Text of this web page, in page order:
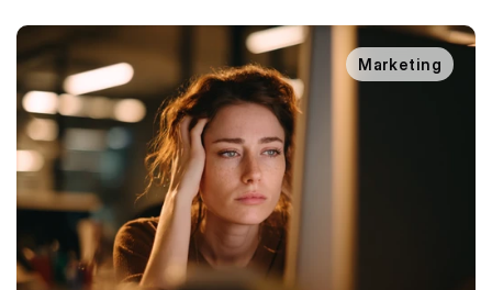
Marketing